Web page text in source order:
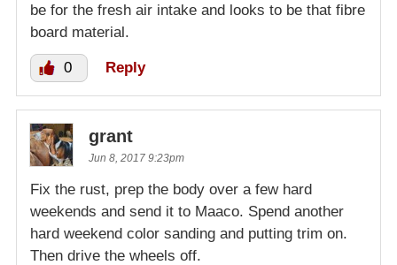
be for the fresh air intake and looks to be that fibre
board material.
0 Reply
grant
Jun 8, 2017 9:23pm
Fix the rust, prep the body over a few hard
weekends and send it to Maaco. Spend another
hard weekend color sanding and putting trim on.
Then drive the wheels off.